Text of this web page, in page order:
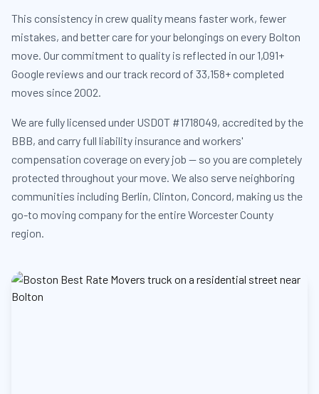
This consistency in crew quality means faster work, fewer
mistakes, and better care for your belongings on every Bolton
move. Our commitment to quality is reflected in our 1,091+
Google reviews and our track record of 33,158+ completed
moves since 2002.
We are fully licensed under USDOT #1718049, accredited by the
BBB, and carry full liability insurance and workers'
compensation coverage on every job — so you are completely
protected throughout your move. We also serve neighboring
communities including Berlin, Clinton, Concord, making us the
go-to moving company for the entire Worcester County
region.